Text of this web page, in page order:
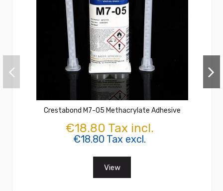
Crestabond M7-05 Methacrylate Adhesive
€18.80 Tax incl.
€18.80 Tax excl.
View